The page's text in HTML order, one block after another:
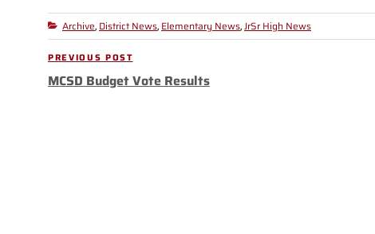
Categories
Archive, District News, Elementary News, JrSr High News
Post
navigation
Previous
Post
PREVIOUS POST
MCSD Budget Vote Results